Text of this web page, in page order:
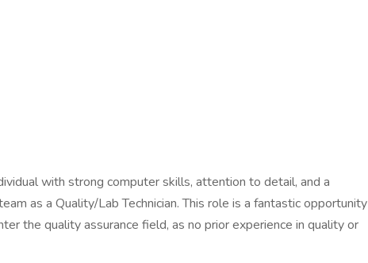
with strong computer skills, attention to detail, and a
as a Quality/Lab Technician. This role is a fantastic opportunity
the quality assurance field, as no prior experience in quality or